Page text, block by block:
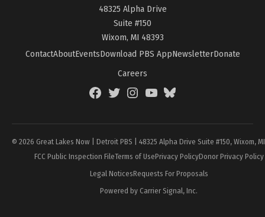
48325 Alpha Drive
Suite #150
Wixom, MI 48393
ContactAboutEventsDownload PBS AppNewsletterDonate
Careers
FacebookTwitterInstagramYouTubeBlueSky
© 2026 Great Lakes Now | Detroit PBS | 48325 Alpha Drive Suite #150, Wixom,
FCC Public Inspection FileTerms of UsePrivacy PolicyDonor Privacy Policy
Legal NoticesRequests For Proposals
Powered by Carrier Signal, Inc.